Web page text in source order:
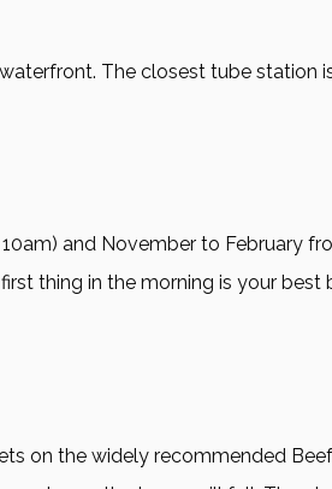
The closest tube station
and November to February
thing in the morning is your best
on the widely recommended